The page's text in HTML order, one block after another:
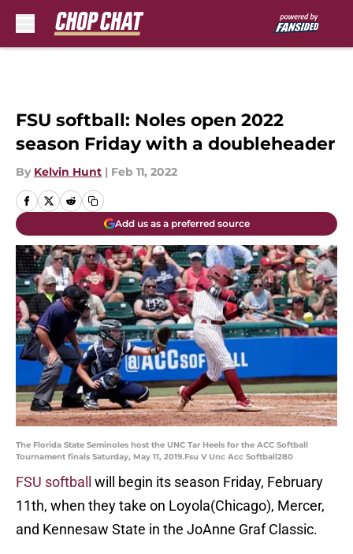
FSU softball: Noles open 2022
season Friday with a doubleheader
By Kelvin Hunt | Feb 11, 2022
Add us as a preferred source
The Florida State Seminoles host the UNC Tar Heels for the ACC Softball
Tournament finals Saturday, May 11, 2019.Fsu V Unc Acc Softball280
FSU softball
will begin its season Friday, February
11th, when they take on Loyola(Chicago), Mercer,
and Kennesaw State in the JoAnne Graf Classic.